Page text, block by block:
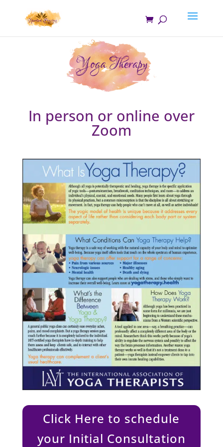
In person or online over
Zoom
Click Here to schedule
your Initial Consultation